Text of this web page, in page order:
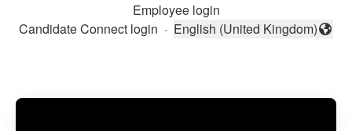
Employee login
Candidate Connect login · Change language
English (United Kingdom)